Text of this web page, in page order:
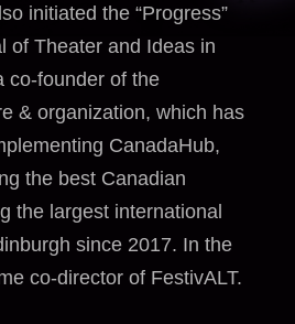
initiated the “Progress”
of Theater and Ideas in
co-founder of the
& organization, which has
CanadaHub,
the best Canadian
the largest international
since 2017. In the
co-director of FestivALT.